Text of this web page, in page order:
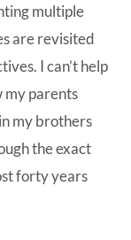
multiple
are revisited
I can’t help
my parents
my brothers
the exact
forty years